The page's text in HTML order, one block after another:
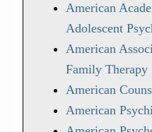
American
Adolescent
American
Family Therapy
American
American